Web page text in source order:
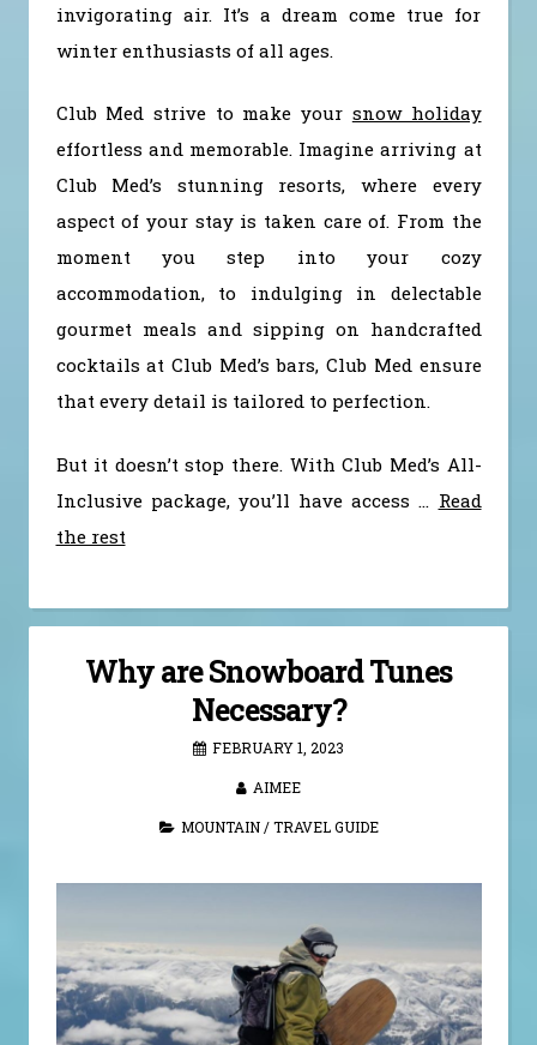
invigorating air. It’s a dream come true for
winter enthusiasts of all ages.
Club Med strive to make your snow holiday
effortless and memorable. Imagine arriving at
Club Med’s stunning resorts, where every
aspect of your stay is taken care of. From the
moment you step into your cozy
accommodation, to indulging in delectable
gourmet meals and sipping on handcrafted
cocktails at Club Med’s bars, Club Med ensure
that every detail is tailored to perfection.
But it doesn’t stop there. With Club Med’s All-
Inclusive package, you’ll have access … Read
the rest
Why are Snowboard Tunes
Necessary?
FEBRUARY 1, 2023
AIMEE
MOUNTAIN/TRAVEL GUIDE